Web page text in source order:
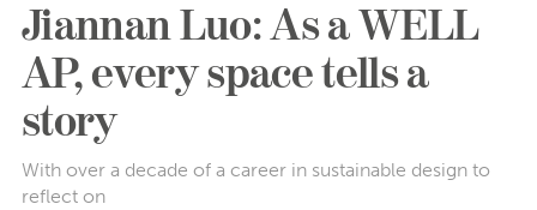
Jiannan Luo: As a WELL
AP, every space tells a
story
With over a decade of a career in sustainable design to
reflect on